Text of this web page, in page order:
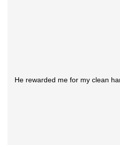
He rewarded me for my clean